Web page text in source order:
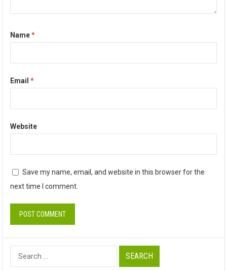
Name*
Email*
Website
Save my name, email, and website in this browser for the
next time I comment.
Search
for: